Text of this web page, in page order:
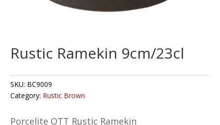
Rustic Ramekin 9cm/23cl
SKU: BC9009
Category: Rustic Brown
Porcelite OTT Rustic Ramekin